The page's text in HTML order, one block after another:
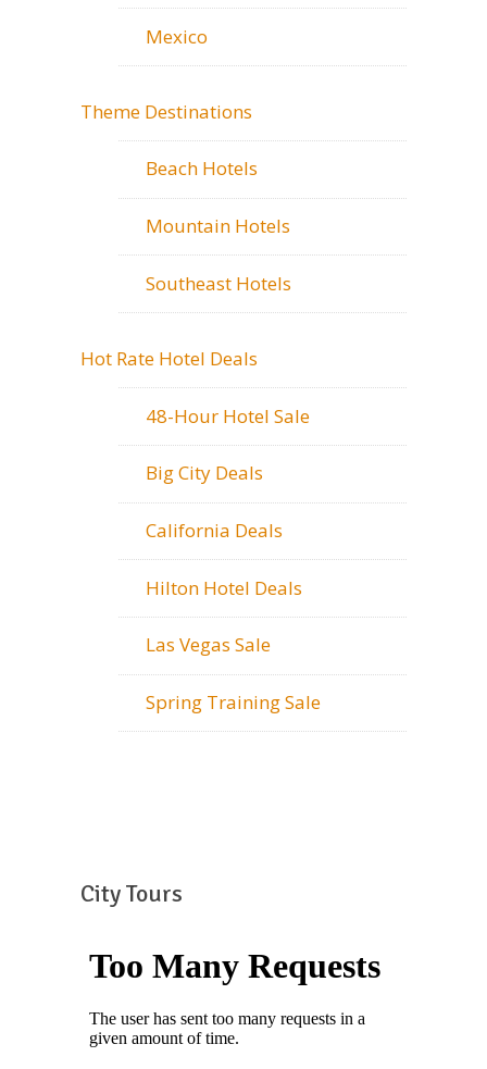
Mexico
Theme Destinations
Beach Hotels
Mountain Hotels
Southeast Hotels
Hot Rate Hotel Deals
48-Hour Hotel Sale
Big City Deals
California Deals
Hilton Hotel Deals
Las Vegas Sale
Spring Training Sale
City Tours